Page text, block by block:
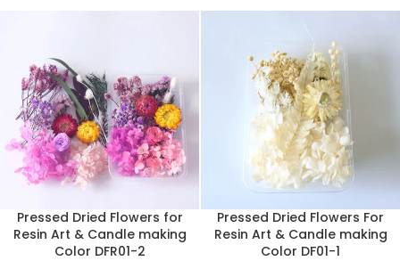
Pressed Dried Flowers for
Resin Art & Candle making
Color DFR01-2
Pressed Dried Flowers For
Resin Art & Candle making
Color DF01-1